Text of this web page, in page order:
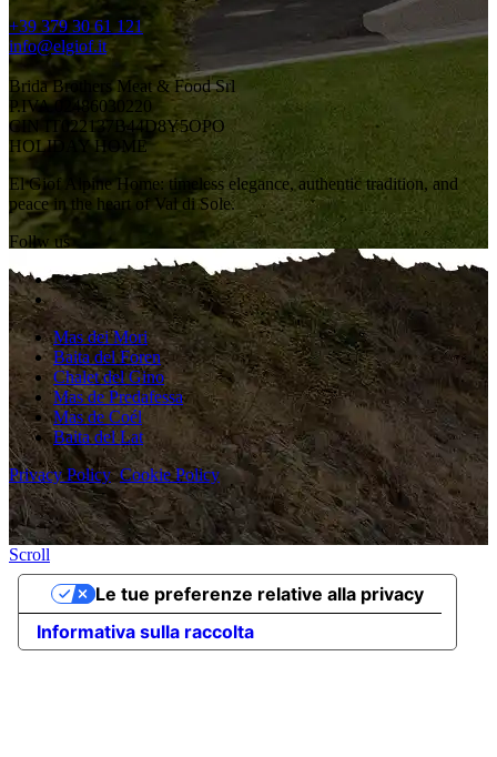
+39 379 30 61 121
info@elgiof.it
Brida Brothers Meat & Food Srl
P.IVA 02486030220
CIN IT022137B44D8Y5OPO
HOLIDAY HOME
El Giof Alpine Home: timeless elegance, authentic tradition, and
peace in the heart of Val di Sole.
Follw us
Mas dei Mori
Baita del Foren
Chalet del Gino
Mas de Predafessa
Mas de Coél
Baita del Lat
Privacy Policy Cookie Policy
Scroll
Informativa sulla raccolta
Le tue preferenze relative alla privacy